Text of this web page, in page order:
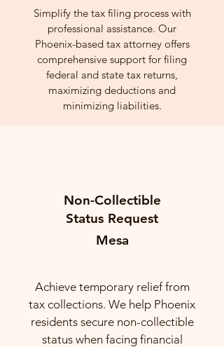
Simplify the tax filing process with
professional assistance. Our
Phoenix-based tax attorney offers
comprehensive support for filing
federal and state tax returns,
maximizing deductions and
minimizing liabilities.
Non-Collectible
Status Request
Mesa
Achieve temporary relief from
tax collections. We help Phoenix
residents secure non-collectible
status when facing financial